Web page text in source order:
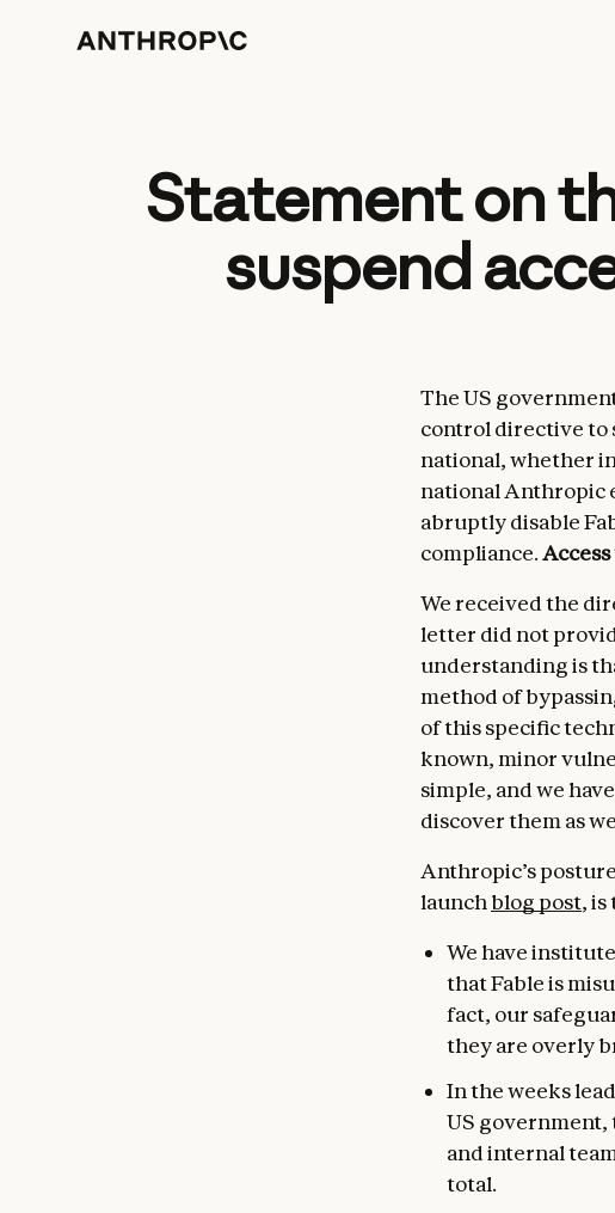
Statement on
suspend
The US
control directive to
national, whether
national Anthropic
abruptly disable
compliance.
We received the
letter did not
understanding is
method of
of this specific
known, minor
simple, and we
discover them as
Anthropic’s
launch blog post,
We have
that Fable is
fact, our
they are overly
In the weeks
US
and internal
total.